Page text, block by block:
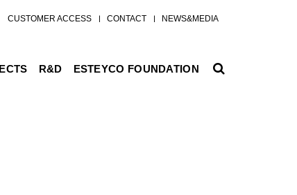
CUSTOMER ACCESS CONTACT NEWS&MEDIA
R&D ESTEYCO FOUNDATION